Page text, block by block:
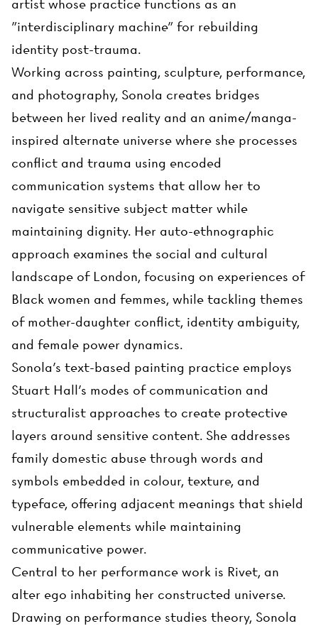
artist whose practice functions as an
"interdisciplinary machine" for rebuilding
identity post-trauma.
Working across painting, sculpture, performance,
and photography, Sonola creates bridges
between her lived reality and an anime/manga-
inspired alternate universe where she processes
conflict and trauma using encoded
communication systems that allow her to
navigate sensitive subject matter while
maintaining dignity. Her auto-ethnographic
approach examines the social and cultural
landscape of London, focusing on experiences of
Black women and femmes, while tackling themes
of mother-daughter conflict, identity ambiguity,
and female power dynamics.
Sonola's text-based painting practice employs
Stuart Hall's modes of communication and
structuralist approaches to create protective
layers around sensitive content. She addresses
family domestic abuse through words and
symbols embedded in colour, texture, and
typeface, offering adjacent meanings that shield
vulnerable elements while maintaining
communicative power.
Central to her performance work is Rivet, an
alter ego inhabiting her constructed universe.
Drawing on performance studies theory, Sonola